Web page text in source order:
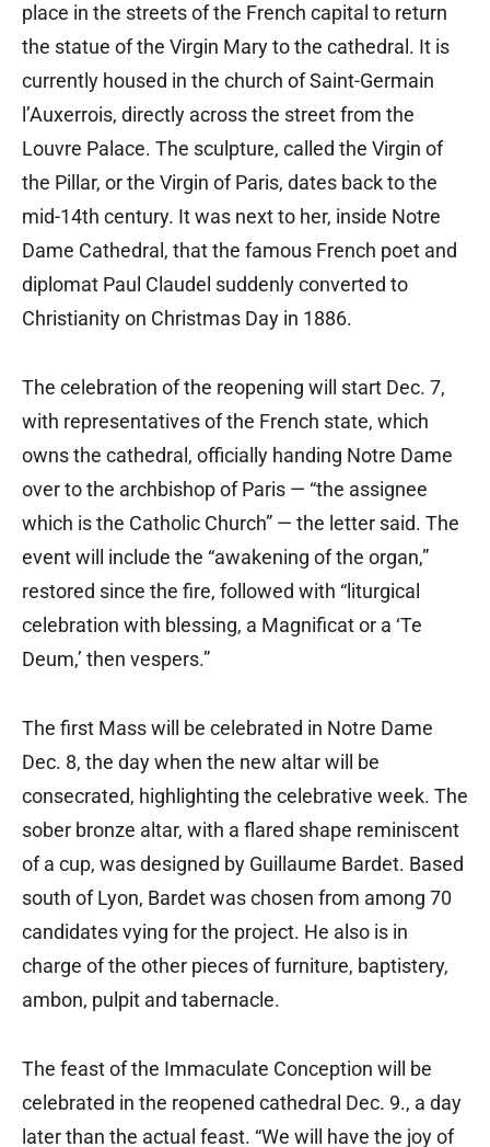
place in the streets of the French capital to return
the statue of the Virgin Mary to the cathedral. It is
currently housed in the church of Saint-Germain
l’Auxerrois, directly across the street from the
Louvre Palace. The sculpture, called the Virgin of
the Pillar, or the Virgin of Paris, dates back to the
mid-14th century. It was next to her, inside Notre
Dame Cathedral, that the famous French poet and
diplomat Paul Claudel suddenly converted to
Christianity on Christmas Day in 1886.
The celebration of the reopening will start Dec. 7,
with representatives of the French state, which
owns the cathedral, officially handing Notre Dame
over to the archbishop of Paris — “the assignee
which is the Catholic Church” — the letter said. The
event will include the “awakening of the organ,”
restored since the fire, followed with “liturgical
celebration with blessing, a Magnificat or a ‘Te
Deum,’ then vespers.”
The first Mass will be celebrated in Notre Dame
Dec. 8, the day when the new altar will be
consecrated, highlighting the celebrative week. The
sober bronze altar, with a flared shape reminiscent
of a cup, was designed by Guillaume Bardet. Based
south of Lyon, Bardet was chosen from among 70
candidates vying for the project. He also is in
charge of the other pieces of furniture, baptistery,
ambon, pulpit and tabernacle.
The feast of the Immaculate Conception will be
celebrated in the reopened cathedral Dec. 9., a day
later than the actual feast. “We will have the joy of